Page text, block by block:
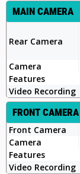
MAIN CAMERA
Rear Camera
Camera
Features
Video Recording
FRONT CAMERA
Front Camera
Camera
Features
Video Recording